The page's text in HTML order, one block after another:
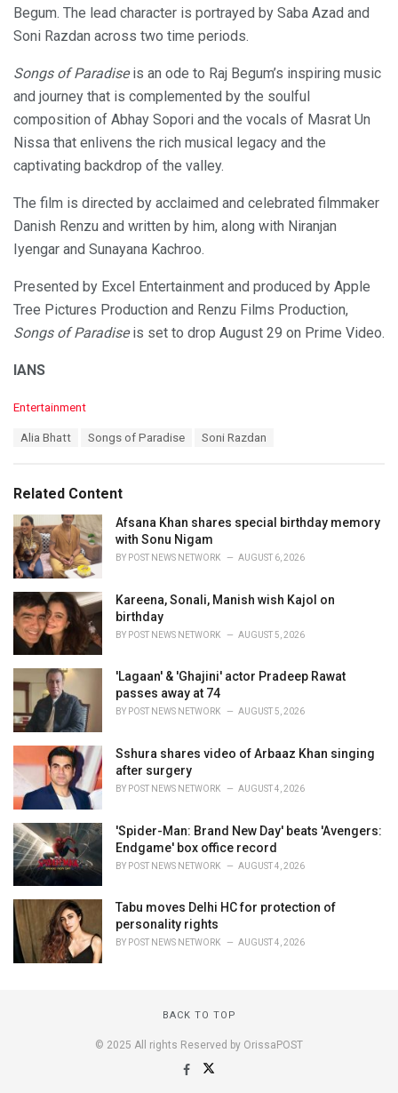
Begum. The lead character is portrayed by Saba Azad and
Soni Razdan across two time periods.
Songs of Paradiseis an ode to Raj Begum’s inspiring music
and journey that is complemented by the soulful
composition of Abhay Sopori and the vocals of Masrat Un
Nissa that enlivens the rich musical legacy and the
captivating backdrop of the valley.
The film is directed by acclaimed and celebrated filmmaker
Danish Renzu and written by him, along with Niranjan
Iyengar and Sunayana Kachroo.
Presented by Excel Entertainment and produced by Apple
Tree Pictures Production and Renzu Films Production,
Songs of Paradiseis set to drop August 29 on Prime Video.
IANS
C
o
r
i
e
s
:
Entertainment
:
Alia Bhatt Songs of Paradise Soni Razdan
Related Content
Afsana Khan shares special birthday memory
with Sonu Nigam
BY POST NEWS NETWORK AUGUST 6, 2026
Kareena, Sonali, Manish wish Kajol on
birthday
BY POST NEWS NETWORK AUGUST 5, 2026
'Lagaan' & 'Ghajini' actor Pradeep Rawat
passes away at 74
BY POST NEWS NETWORK AUGUST 5, 2026
Sshura shares video of Arbaaz Khan singing
after surgery
BY POST NEWS NETWORK AUGUST 4, 2026
'Spider-Man: Brand New Day' beats 'Avengers:
Endgame' box office record
BY POST NEWS NETWORK AUGUST 4, 2026
Tabu moves Delhi HC for protection of
personality rights
BY POST NEWS NETWORK AUGUST 4, 2026
BACK TO TOP
© 2025 All rights Reserved by OrissaPOST